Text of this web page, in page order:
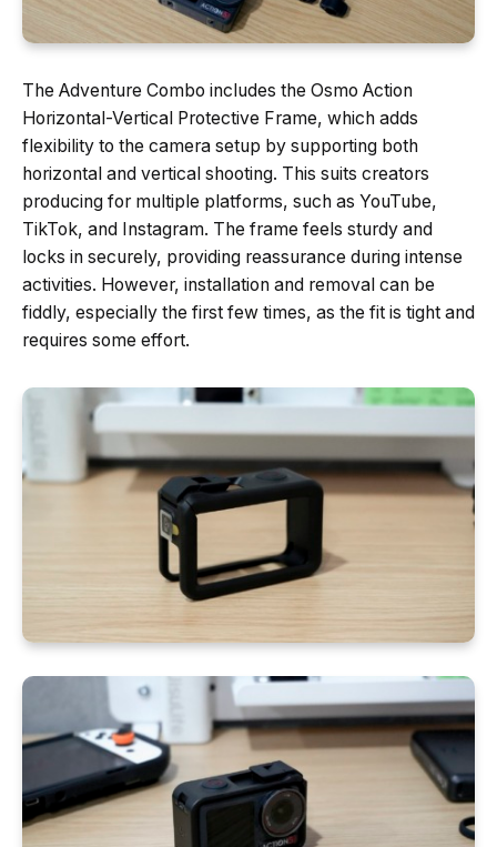
The Adventure Combo includes the Osmo Action
Horizontal-Vertical Protective Frame, which adds
flexibility to the camera setup by supporting both
horizontal and vertical shooting. This suits creators
producing for multiple platforms, such as YouTube,
TikTok, and Instagram. The frame feels sturdy and
locks in securely, providing reassurance during intense
activities. However, installation and removal can be
fiddly, especially the first few times, as the fit is tight and
requires some effort.